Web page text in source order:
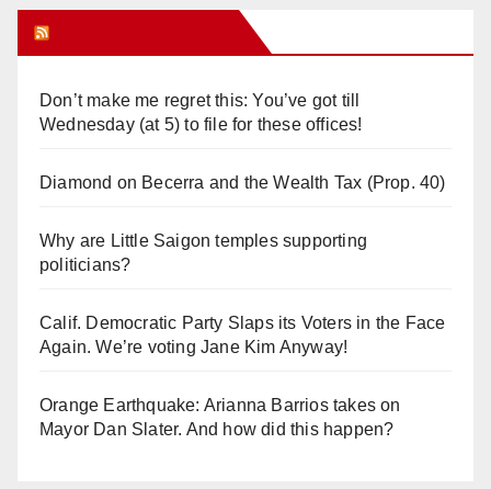
Don’t make me regret this: You’ve got till
Wednesday (at 5) to file for these offices!
Diamond on Becerra and the Wealth Tax (Prop. 40)
Why are Little Saigon temples supporting
politicians?
Calif. Democratic Party Slaps its Voters in the Face
Again. We’re voting Jane Kim Anyway!
Orange Earthquake: Arianna Barrios takes on
Mayor Dan Slater. And how did this happen?